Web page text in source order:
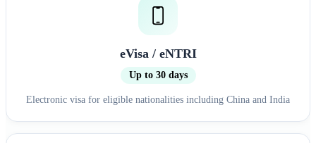
eVisa / eNTRI
Up to 30 days
Electronic visa for eligible nationalities including China and India